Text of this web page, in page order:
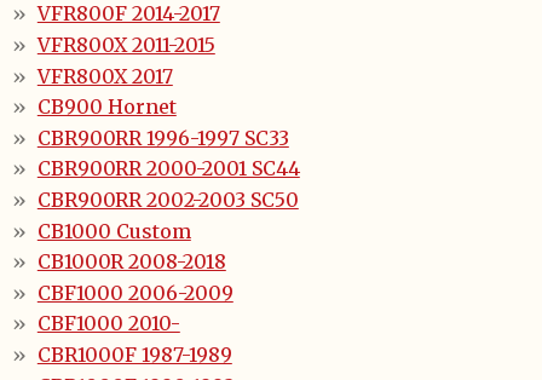
VFR800F 2014-2017
VFR800X 2011-2015
VFR800X 2017
CB900 Hornet
CBR900RR 1996-1997 SC33
CBR900RR 2000-2001 SC44
CBR900RR 2002-2003 SC50
CB1000 Custom
CB1000R 2008-2018
CBF1000 2006-2009
CBF1000 2010-
CBR1000F 1987-1989